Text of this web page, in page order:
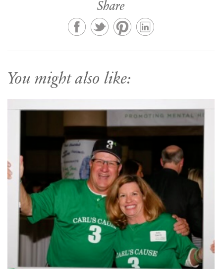
Share
You might also like: